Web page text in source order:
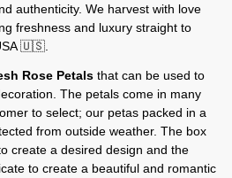
authenticity. We harvest with love
freshness and luxury straight to
🇺🇸.
Rose Petals that can be used to
The petals come in many
to select; our petas packed in a
from outside weather. The box
create a desired design and the
to create a beautiful and romantic